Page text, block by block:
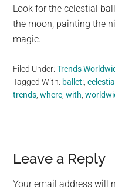
Look for the celestial
the moon, painting the
magic.
Filed Under:Trends
Tagged With: ballet: ,celestial
trends ,where ,with ,
Reader
Interactions
Leave a Reply
Your email address will